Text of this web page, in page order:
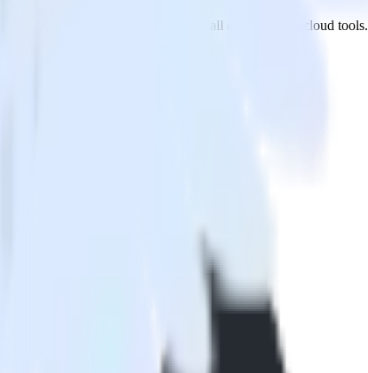
your Gatsby site to Apptimize and all of your other cloud tools.